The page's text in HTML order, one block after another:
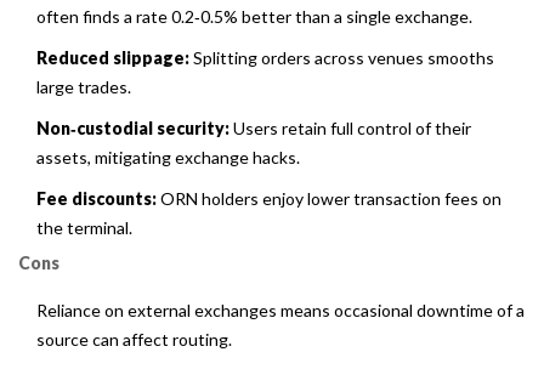
often finds a rate 0.2‑0.5% better than a single exchange.
Reduced slippage:Splitting orders across venues smooths
large trades.
Non‑custodial security:Users retain full control of their
assets, mitigating exchange hacks.
Fee discounts:ORN holders enjoy lower transaction fees on
the terminal.
Cons
Reliance on external exchanges means occasional downtime of a
source can affect routing.